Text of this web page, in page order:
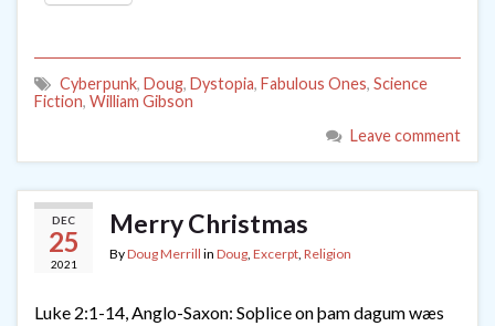
Cyberpunk, Doug, Dystopia, Fabulous Ones, Science
Fiction, William Gibson
Leave comment
DEC
25
2021
Merry Christmas
ByDoug Merrill in Doug, Excerpt, Religion
Luke 2:1-14, Anglo-Saxon: Soþlice on þam dagum wæs